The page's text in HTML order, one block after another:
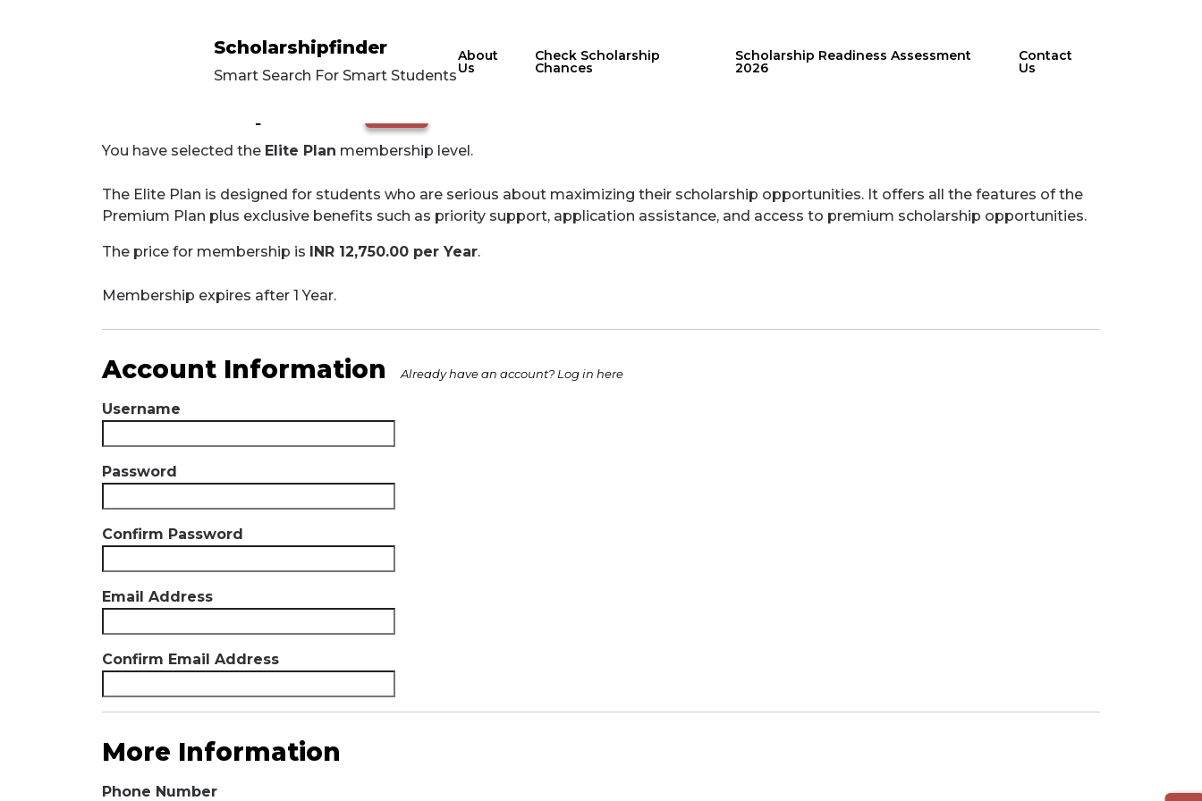
Scholarshipfinder
Smart Search For Smart Students
About
Us
Check Scholarship
Chances
Scholarship Readiness Assessment
2026
Contact
Us
You have selected the Elite Plan membership level.
The Elite Plan is designed for students who are serious about maximizing their scholarship opportunities. It offers all the features of the
Premium Plan plus exclusive benefits such as priority support, application assistance, and access to premium scholarship opportunities.
The price for membership is INR 12,750.00 per Year.
Membership expires after 1 Year.
Account Information Already have an account? Log in here
Username
Password
Confirm Password
Email Address
Confirm Email Address
More Information
Phone Number